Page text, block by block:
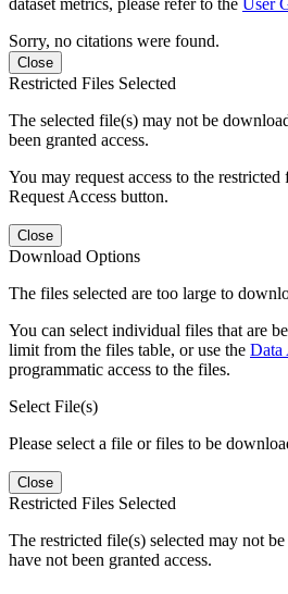
Sorry, no citations were found.
Close
Restricted Files Selected
The selected file(s) may not be
been granted access.
You may request access to the
Request Access button.
Close
Download Options
The files selected are too large to
You can select individual files that are
limit from the files table, or use the Data
programmatic access to the files.
Select File(s)
Please select a file or files to be
Close
Restricted Files Selected
The restricted file(s) selected may not
have not been granted access.